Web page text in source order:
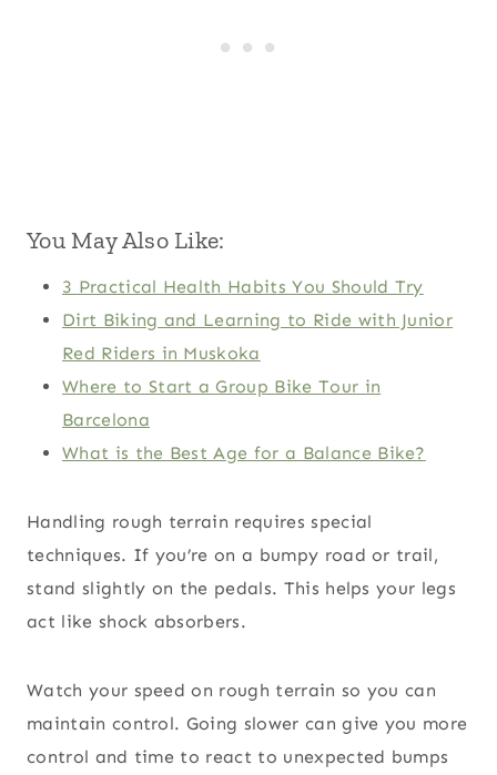
You May Also Like:
3 Practical Health Habits You Should Try
Dirt Biking and Learning to Ride with Junior
Red Riders in Muskoka
Where to Start a Group Bike Tour in
Barcelona
What is the Best Age for a Balance Bike?
Handling rough terrain requires special
techniques. If you’re on a bumpy road or trail,
stand slightly on the pedals. This helps your legs
act like shock absorbers.
Watch your speed on rough terrain so you can
maintain control. Going slower can give you more
control and time to react to unexpected bumps